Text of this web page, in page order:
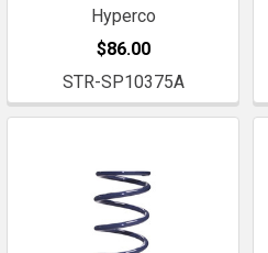
Hyperco
$86.00
STR-SP10375A